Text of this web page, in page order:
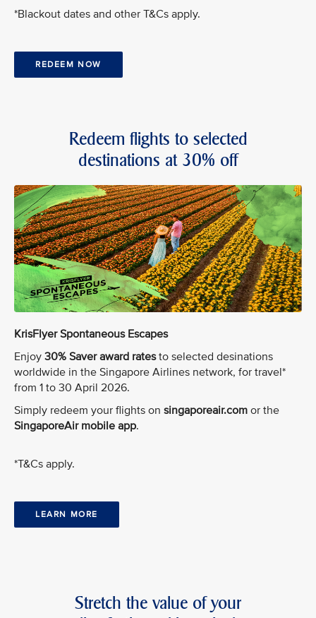
*Blackout dates and other T&Cs apply.
REDEEM NOW
Redeem flights to selected
destinations at 30% off
KrisFlyer Spontaneous Escapes
Enjoy 30% Saver award ratesto selected desinations
worldwide in the Singapore Airlines network, for travel*
from 1 to 30 April 2026.
Simply redeem your flights on singaporeair.com or the
SingaporeAir mobile app.
*T&Cs apply.
LEARN MORE
Stretch the value of your